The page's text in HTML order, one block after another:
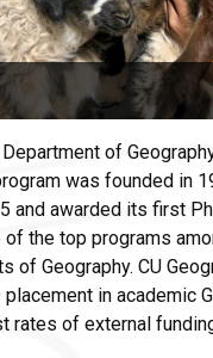
of
was founded in
and awarded its first
the top programs
of Geography. CU
in academic
rates of external